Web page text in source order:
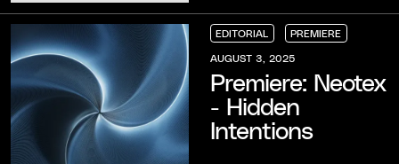
EDITORIAL
EDITORIAL
EDITORIAL
EDITORIAL
PREMIERE
PREMIERE
PREMIERE
PREMIERE
AUGUST 3, 2025
Premiere: Neotex
- Hidden
Intentions